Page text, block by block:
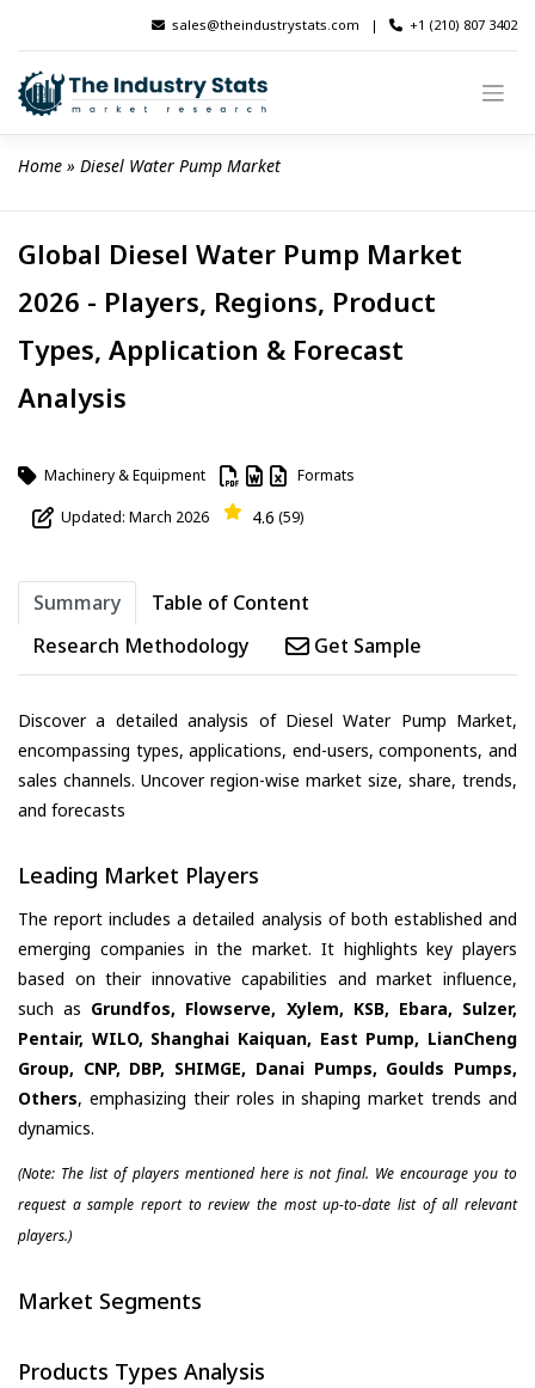
content
sales@theindustrystats.com | +1 (210) 807 3402
Home » Diesel Water Pump Market
Global Diesel Water Pump Market
2026 - Players, Regions, Product
Types, Application & Forecast
Analysis
Machinery & Equipment Formats
Updated: March 2026 4.6 (59)
Summary
Table of Content
Research Methodology
Get Sample
Discover a detailed analysis of Diesel Water Pump Market,
encompassing types, applications, end-users, components, and
sales channels. Uncover region-wise market size, share, trends,
and forecasts
Leading Market Players
The report includes a detailed analysis of both established and
emerging companies in the market. It highlights key players
based on their innovative capabilities and market influence,
such as Grundfos, Flowserve, Xylem, KSB, Ebara, Sulzer,
Pentair, WILO, Shanghai Kaiquan, East Pump, LianCheng
Group, CNP, DBP, SHIMGE, Danai Pumps, Goulds Pumps,
Others, emphasizing their roles in shaping market trends and
dynamics.
(Note: The list of players mentioned here is not final. We encourage you to
request a sample report to review the most up-to-date list of all relevant
players.)
Market Segments
Products Types Analysis